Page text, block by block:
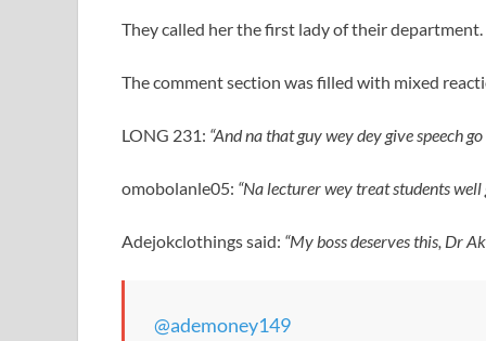
They called her the first lady of their department.
The comment section was filled with mixed
LONG 231: “And na that guy wey dey give speech
omobolanle05: “Na lecturer wey treat students well
Adejokclothings said: “My boss deserves this, Dr
@ademoney149